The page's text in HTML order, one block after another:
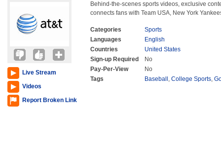
Live Stream
Videos
Report Broken Link
Behind-the-scenes sports videos, exclusive
connects fans with Team USA, New York
Categories
Sports
Languages
English
Countries
United States
Sign-up Required
No
Pay-Per-View
No
Tags
Baseball , College Sports,